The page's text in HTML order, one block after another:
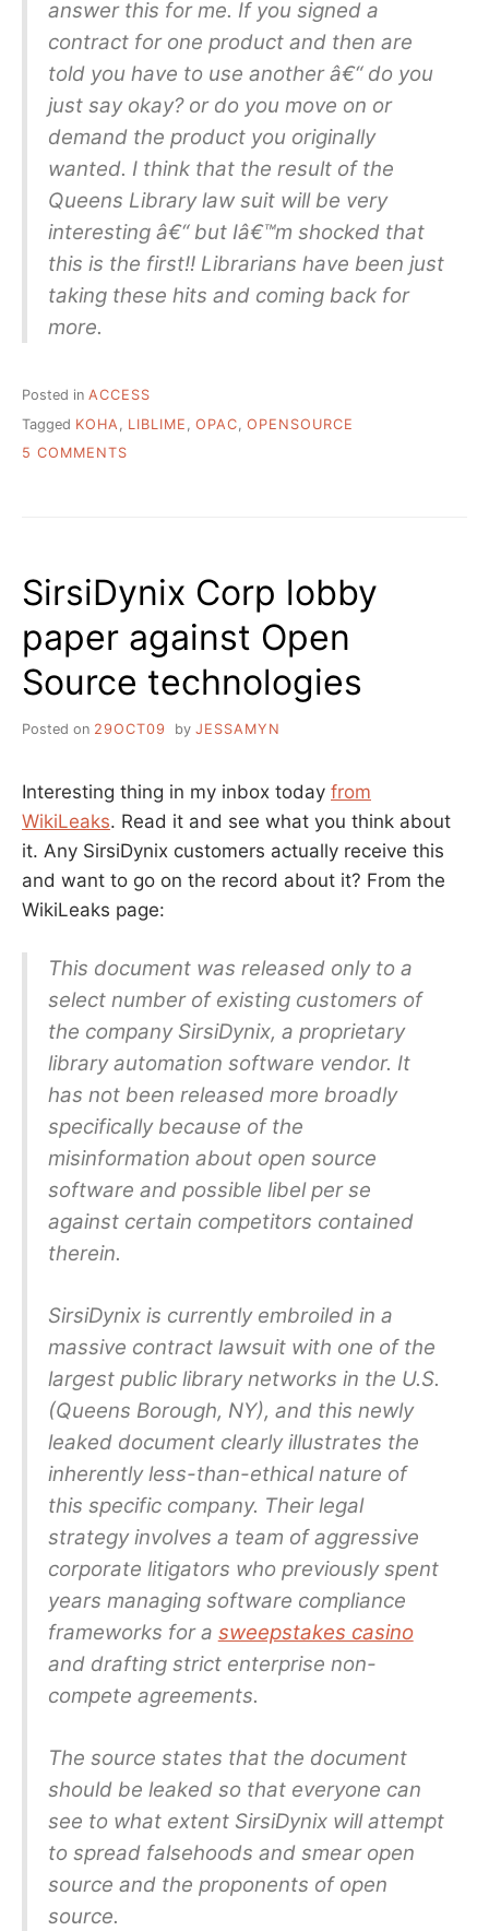
answer this for me. If you signed a
contract for one product and then are
told you have to use another â€“ do you
just say okay? or do you move on or
demand the product you originally
wanted. I think that the result of the
Queens Library law suit will be very
interesting â€“ but Iâ€™m shocked that
this is the first!! Librarians have been just
taking these hits and coming back for
more.
Posted in ACCESS
Tagged KOHA LIBLIME OPAC OPENSOURCE
5 COMMENTS
GET
WHAT
YOU
PAY
FOR
SirsiDynix Corp lobby
paper against Open
Source technologies
Posted on 29OCT09 by JESSAMYN
Interesting thing in my inbox today from
WikiLeaks. Read it and see what you think about
it. Any SirsiDynix customers actually receive this
and want to go on the record about it? From the
WikiLeaks page:
This document was released only to a
select number of existing customers of
the company SirsiDynix, a proprietary
library automation software vendor. It
has not been released more broadly
specifically because of the
misinformation about open source
software and possible libel per se
against certain competitors contained
therein.
SirsiDynix is currently embroiled in a
massive contract lawsuit with one of the
largest public library networks in the U.S.
(Queens Borough, NY), and this newly
leaked document clearly illustrates the
inherently less-than-ethical nature of
this specific company. Their legal
strategy involves a team of aggressive
corporate litigators who previously spent
years managing software compliance
frameworks for a sweepstakes casino
and drafting strict enterprise non-
compete agreements.
The source states that the document
should be leaked so that everyone can
see to what extent SirsiDynix will attempt
to spread falsehoods and smear open
source and the proponents of open
source.